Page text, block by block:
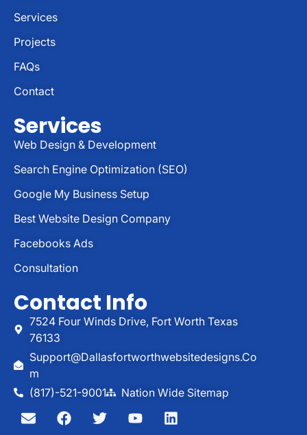
Services
Projects
FAQs
Contact
Services
Web Design & Development
Search Engine Optimization (SEO)
Google My Business Setup
Best Website Design Company
Facebooks Ads
Consultation
Contact Info
7524 Four Winds Drive, Fort Worth Texas
76133
Support@dallasfortworthwebsitedesigns.co
M
(817)-521-9001
Nation Wide Sitemap